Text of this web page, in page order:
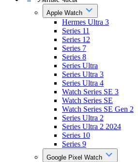
Apple Watch
Hermes Ultra 3
Series 11
Series 12
Series 7
Series 8
Series Ultra
Series Ultra 3
Series Ultra 4
Watch Series SE 3
Watch Series SE
Watch Series SE Gen 2
Series Ultra 2
Series Ultra 2 2024
Series 10
Series 9
Google Pixel Watch